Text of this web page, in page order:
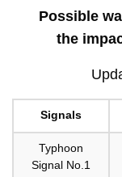
Possible
the
Signals
Typhoon
Signal No.1